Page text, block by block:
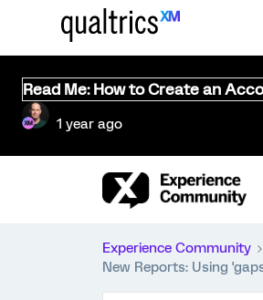
Read Me: How to Create an
1 year ago
Experience Community
New Reports: Using